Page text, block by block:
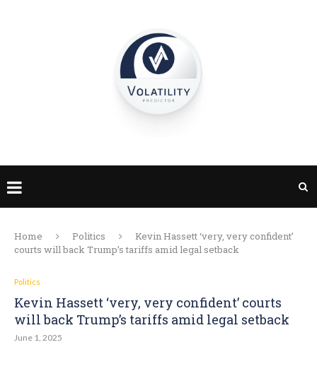
Home Politics
Kevin Hassett ‘very, very confident’
courts will back Trump’s tariffs amid legal setback
Politics
Kevin Hassett ‘very, very confident’ courts
will back Trump’s tariffs amid legal setback
June 1, 2025